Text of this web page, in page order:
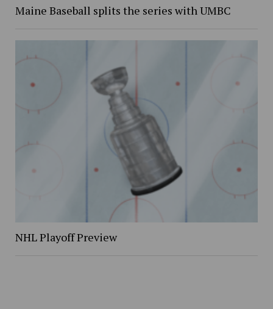
Maine Baseball splits the series with UMBC
NHL Playoff Preview